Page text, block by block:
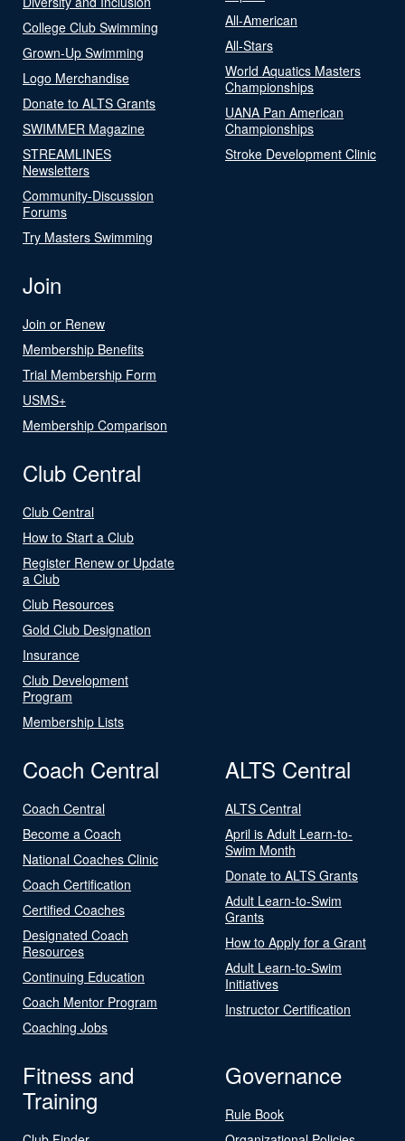
College Club Swimming
Grown-Up Swimming
Logo Merchandise
Donate to ALTS Grants
SWIMMER Magazine
STREAMLINES
Newsletters
Community-Discussion
Forums
Try Masters Swimming
All-American
All-Stars
World Aquatics Masters
Championships
UANA Pan American
Championships
Stroke Development Clinic
Join
Join or Renew
Membership Benefits
Trial Membership Form
USMS+
Membership Comparison
Club Central
Club Central
How to Start a Club
Register Renew or Update
a Club
Club Resources
Gold Club Designation
Insurance
Club Development
Program
Membership Lists
Coach Central
Coach Central
Become a Coach
National Coaches Clinic
Coach Certification
Certified Coaches
Designated Coach
Resources
Continuing Education
Coach Mentor Program
Coaching Jobs
ALTS Central
ALTS Central
April is Adult Learn-to-
Swim Month
Donate to ALTS Grants
Adult Learn-to-Swim
Grants
How to Apply for a Grant
Adult Learn-to-Swim
Initiatives
Instructor Certification
Fitness and
Training
Governance
Rule Book